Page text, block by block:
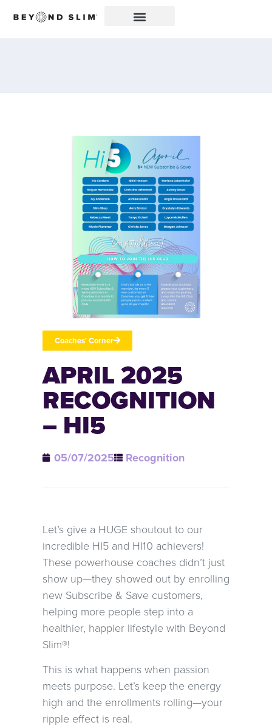
Coaches' Corner
APRIL 2025
RECOGNITION
– HI5
05/07/2025 Recognition
Let’s give a HUGE shoutout to our
incredible HI5 and HI10 achievers!
These powerhouse coaches didn’t just
show up—they showed out by enrolling
new Subscribe & Save customers,
helping more people step into a
healthier, happier lifestyle with Beyond
Slim®!
This is what happens when passion
meets purpose. Let’s keep the energy
high and the enrollments rolling—your
ripple effect is real.